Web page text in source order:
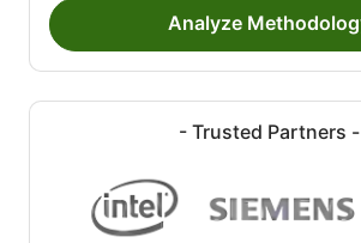
Analyze
- Trusted Partners -